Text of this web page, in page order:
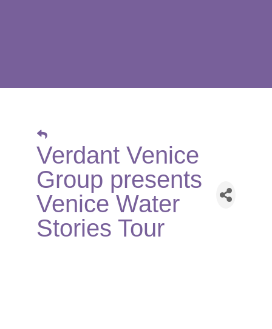
Verdant Venice
Group presents
Venice Water
Stories Tour